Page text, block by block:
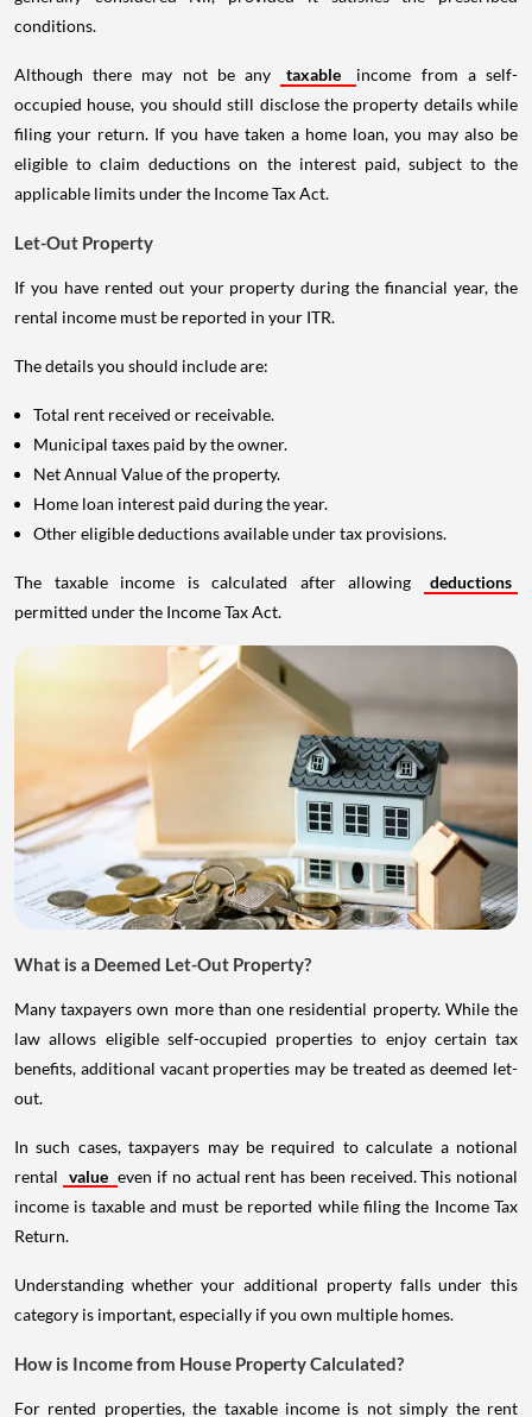
conditions.
Although there may not be any taxable
income from a self-
occupied house, you should still disclose the property details while
filing your return. If you have taken a home loan, you may also be
eligible to claim deductions on the interest paid, subject to the
applicable limits under the Income Tax Act.
Let-Out Property
If you have rented out your property during the financial year, the
rental income must be reported in your ITR.
The details you should include are:
Total rent received or receivable.
Municipal taxes paid by the owner.
Net Annual Value of the property.
Home loan interest paid during the year.
Other eligible deductions available under tax provisions.
The taxable income is calculated after allowing
deductions
permitted under the Income Tax Act.
What is a Deemed Let-Out Property?
Many taxpayers own more than one residential property. While the
law allows eligible self-occupied properties to enjoy certain tax
benefits, additional vacant properties may be treated as deemed let-
out.
In such cases, taxpayers may be required to calculate a notional
rental value even if no actual rent has been received. This notional
income is taxable and must be reported while filing the Income Tax
Return.
Understanding whether your additional property falls under this
category is important, especially if you own multiple homes.
How is Income from House Property Calculated?
For rented properties, the taxable income is not simply the rent